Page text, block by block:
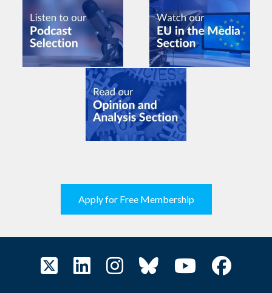
Apply for Free Membership